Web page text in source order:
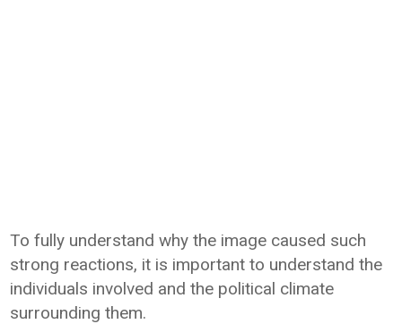
To fully understand why the image caused such
strong reactions, it is important to understand the
individuals involved and the political climate
surrounding them.